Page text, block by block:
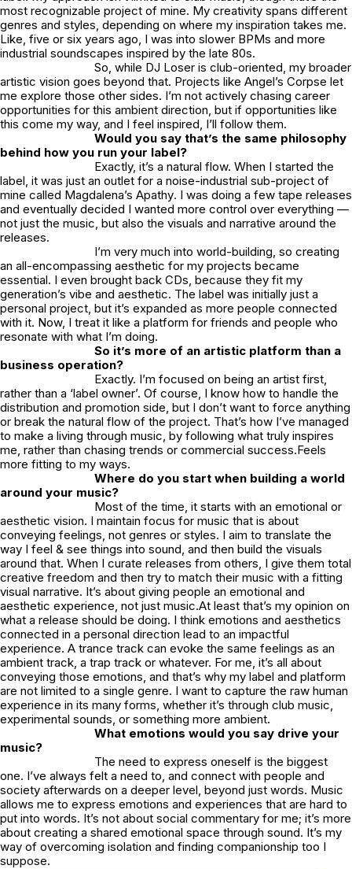
most recognizable project of mine. My creativity spans different
genres and styles, depending on where my inspiration takes me.
Like, five or six years ago, I was into slower BPMs and more
industrial soundscapes inspired by the late 80s.
So, while DJ Loser is club-oriented, my broader
artistic vision goes beyond that. Projects like Angel’s Corpse let
me explore those other sides. I’m not actively chasing career
opportunities for this ambient direction, but if opportunities like
this come my way, and I feel inspired, I’ll follow them.
Would you say that’s the same philosophy
behind how you run your label?
Exactly, it’s a natural flow. When I started the
label, it was just an outlet for a noise-industrial sub-project of
mine called Magdalena’s Apathy. I was doing a few tape releases
and eventually decided I wanted more control over everything —
not just the music, but also the visuals and narrative around the
releases.
I’m very much into world-building, so creating
an all-encompassing aesthetic for my projects became
essential. I even brought back CDs, because they fit my
generation’s vibe and aesthetic. The label was initially just a
personal project, but it’s expanded as more people connected
with it. Now, I treat it like a platform for friends and people who
resonate with what I’m doing.
So it’s more of an artistic platform than a
business operation?
Exactly. I’m focused on being an artist first,
rather than a ‘label owner’. Of course, I know how to handle the
distribution and promotion side, but I don’t want to force anything
or break the natural flow of the project. That’s how I’ve managed
to make a living through music, by following what truly inspires
me, rather than chasing trends or commercial success.Feels
more fitting to my ways.
Where do you start when building a world
around your music?
Most of the time, it starts with an emotional or
aesthetic vision. I maintain focus for music that is about
conveying feelings, not genres or styles. I aim to translate the
way I feel & see things into sound, and then build the visuals
around that. When I curate releases from others, I give them total
creative freedom and then try to match their music with a fitting
visual narrative. It’s about giving people an emotional and
aesthetic experience, not just music.At least that’s my opinion on
what a release should be doing. I think emotions and aesthetics
connected in a personal direction lead to an impactful
experience. A trance track can evoke the same feelings as an
ambient track, a trap track or whatever. For me, it’s all about
conveying those emotions, and that’s why my label and platform
are not limited to a single genre. I want to capture the raw human
experience in its many forms, whether it’s through club music,
experimental sounds, or something more ambient.
What emotions would you say drive your
music?
The need to express oneself is the biggest
one. I’ve always felt a need to, and connect with people and
society afterwards on a deeper level, beyond just words. Music
allows me to express emotions and experiences that are hard to
put into words. It’s not about social commentary for me; it’s more
about creating a shared emotional space through sound. It’s my
way of overcoming isolation and finding companionship too I
suppose.